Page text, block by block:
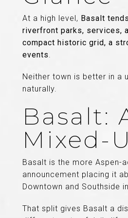
At a high level, Basalt
riverfront parks, services,
compact historic grid, a
events.
Neither town is better in a
naturally.
Basalt:
Mixed-
Basalt is the more Aspen-
announcement placing it
Downtown and Southside
That split gives Basalt a